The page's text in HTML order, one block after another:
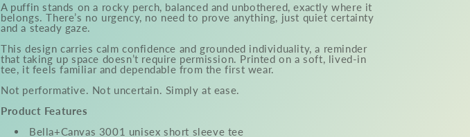
A puffin stands on a rocky perch, balanced and unbothered, exactly where it
belongs. There’s no urgency, no need to prove anything, just quiet certainty
and a steady gaze.
This design carries calm confidence and grounded individuality, a reminder
that taking up space doesn’t require permission. Printed on a soft, lived-in
tee, it feels familiar and dependable from the first wear.
Not performative. Not uncertain. Simply at ease.
Product Features
Bella+Canvas 3001 unisex short sleeve tee